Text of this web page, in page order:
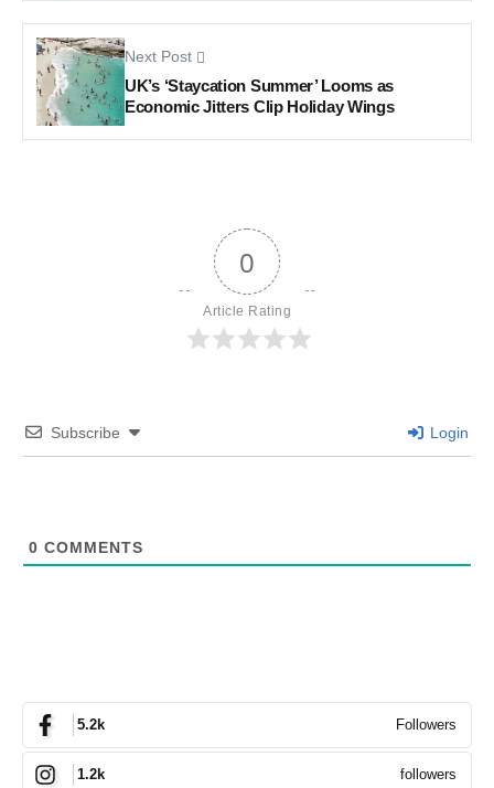
Next Post
UK’s ‘Staycation Summer’ Looms as
Economic Jitters Clip Holiday Wings
0
Article Rating
Subscribe Login
0 COMMENTS
5.2k Followers
1.2k followers